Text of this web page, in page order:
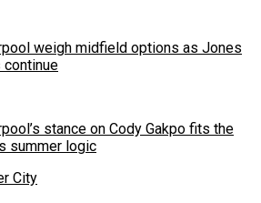
weigh midfield options as Jones
continue
stance on Cody Gakpo fits the
summer logic
City